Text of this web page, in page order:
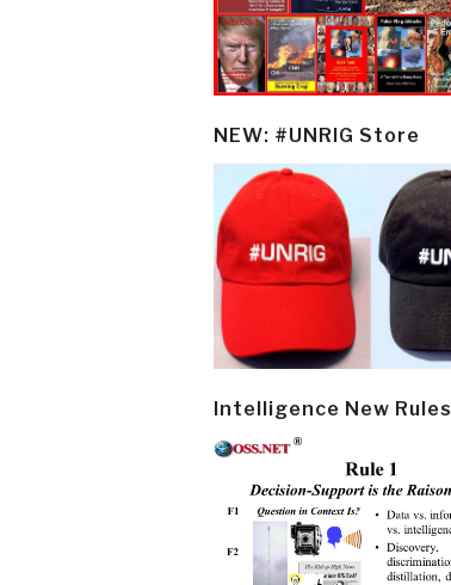
NEW: #UNRIG Store
Intelligence New Rules